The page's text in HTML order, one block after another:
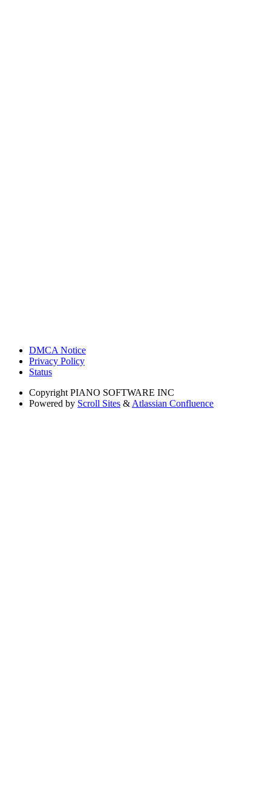
DMCA Notice
Privacy Policy
Status
Copyright PIANO SOFTWARE INC
Powered by Scroll Sites & Atlassian Confluence